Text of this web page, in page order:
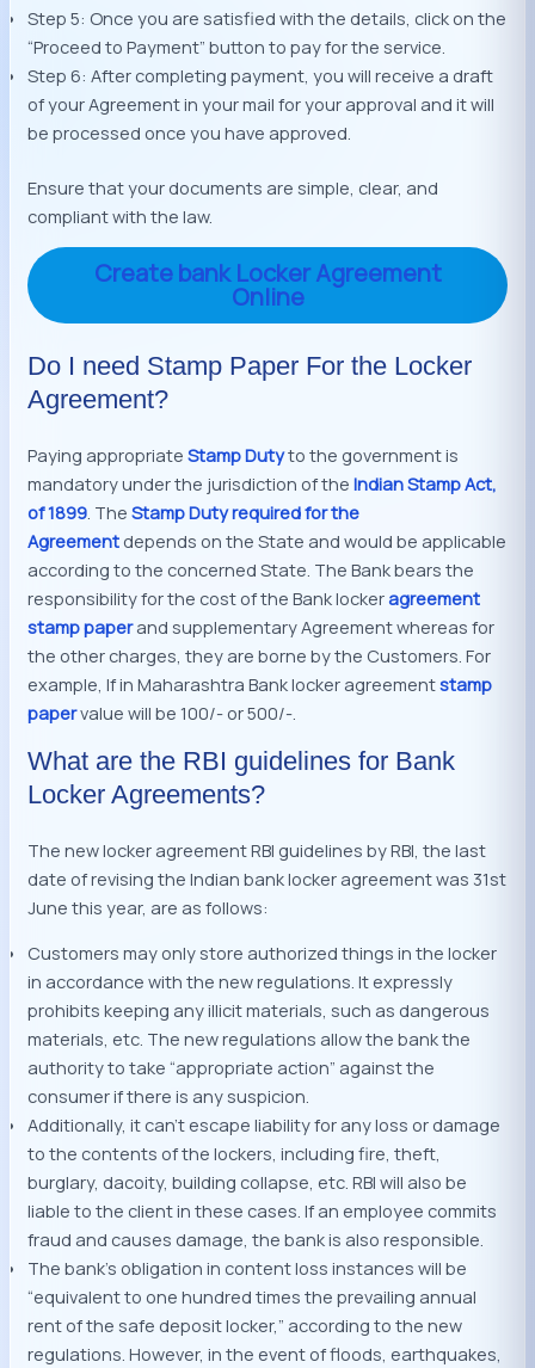
Step 5: Once you are satisfied with the details, click on the
“Proceed to Payment” button to pay for the service.
Step 6: After completing payment, you will receive a draft
of your Agreement in your mail for your approval and it will
be processed once you have approved.
Ensure that your documents are simple, clear, and
compliant with the law.
Create bank Locker Agreement
Online
Do I need Stamp Paper For the Locker
Agreement?
Paying appropriateStamp Dutyto the government is
mandatory under the jurisdiction of theIndian Stamp Act,
of 1899. TheStamp Duty required for the
Agreement depends on the State and would be applicable
according to the concerned State. The Bank bears the
responsibility for the cost of the Bank lockeragreement
stamp paperand supplementary Agreement whereas for
the other charges, they are borne by the Customers. For
example, If in Maharashtra Bank locker agreementstamp
papervalue will be 100/- or 500/-.
What are the RBI guidelines for Bank
Locker Agreements?
The new locker agreement RBI guidelines by RBI, the last
date of revising the Indian bank locker agreement was 31st
June this year, are as follows:
Customers may only store authorized things in the locker
in accordance with the new regulations. It expressly
prohibits keeping any illicit materials, such as dangerous
materials, etc. The new regulations allow the bank the
authority to take “appropriate action” against the
consumer if there is any suspicion.
Additionally, it can’t escape liability for any loss or damage
to the contents of the lockers, including fire, theft,
burglary, dacoity, building collapse, etc. RBI will also be
liable to the client in these cases. If an employee commits
fraud and causes damage, the bank is also responsible.
The bank’s obligation in content loss instances will be
“equivalent to one hundred times the prevailing annual
rent of the safe deposit locker,” according to the new
regulations. However, in the event of floods, earthquakes,